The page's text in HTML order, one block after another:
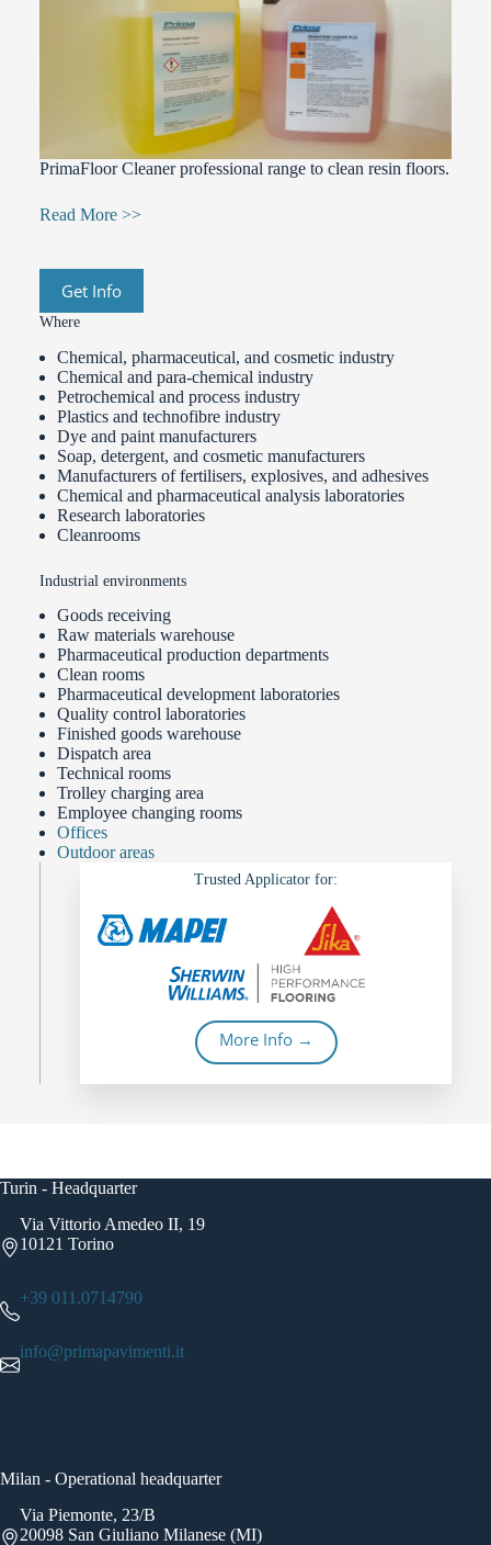
PrimaFloor Cleaner professional range to clean resin floors.
Read More >>
Get Info
Where
Chemical, pharmaceutical, and cosmetic industry
Chemical and para-chemical industry
Petrochemical and process industry
Plastics and technofibre industry
Dye and paint manufacturers
Soap, detergent, and cosmetic manufacturers
Manufacturers of fertilisers, explosives, and adhesives
Chemical and pharmaceutical analysis laboratories
Research laboratories
Cleanrooms
Industrial environments
Goods receiving
Raw materials warehouse
Pharmaceutical production departments
Clean rooms
Pharmaceutical development laboratories
Quality control laboratories
Finished goods warehouse
Dispatch area
Technical rooms
Trolley charging area
Employee changing rooms
Offices
Outdoor areas
Trusted Applicator for:
More Info →
Turin - Headquarter
Via Vittorio Amedeo II, 19
10121 Torino
+39 011.0714790
info@primapavimenti.it
Milan - Operational headquarter
Via Piemonte, 23/B
20098 San Giuliano Milanese (MI)